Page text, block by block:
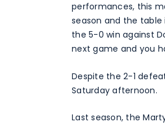
performances, this
season and the table
the 5-0 win against
next game and you
Despite the 2-1
Saturday afternoon.
Last season, the